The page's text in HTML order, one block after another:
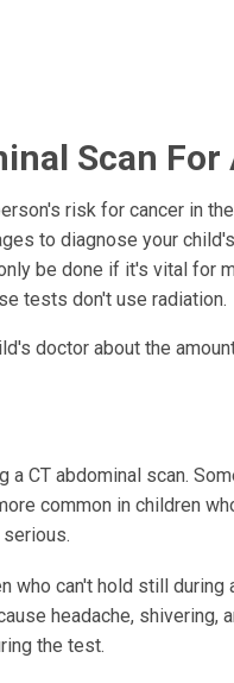
Scan For
risk for cancer in
to diagnose your
be done if it's vital for
tests don't use radiation.
doctor about the
CT abdominal scan.
common in children
who can't hold still during
headache, shivering,
the test.